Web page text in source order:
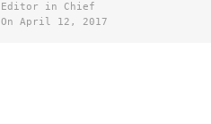
Editor in Chief
On April 12, 2017